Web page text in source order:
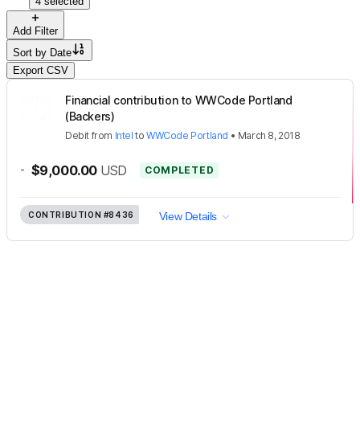
Add Filter
Sort by Date
Export CSV
Financial contribution to WWCode Portland
(Backers)
Debit from Intel toWWCode Portland • March 8, 2018
- $9,000.00 USD COMPLETED
CONTRIBUTION #8436 View Details